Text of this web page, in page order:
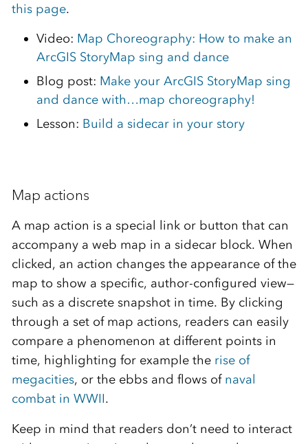
this page.
Video: Map Choreography: How to make an
ArcGIS StoryMap sing and dance
Blog post: Make your ArcGIS StoryMap sing
and dance with…map choreography!
Lesson: Build a sidecar in your story
Map actions
A map action is a special link or button that can
accompany a web map in a sidecar block. When
clicked, an action changes the appearance of the
map to show a specific, author-configured view—
such as a discrete snapshot in time. By clicking
through a set of map actions, readers can easily
compare a phenomenon at different points in
time, highlighting for example the rise of
megacities, or the ebbs and flows of naval
combat in WWII.
Keep in mind that readers don’t need to interact